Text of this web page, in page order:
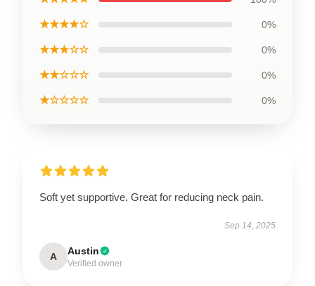
★★★★☆ 0%
★★★☆☆ 0%
★★☆☆☆ 0%
★☆☆☆☆ 0%
Soft yet supportive. Great for reducing neck pain.
Sep 14, 2025
A Austin
Verified owner